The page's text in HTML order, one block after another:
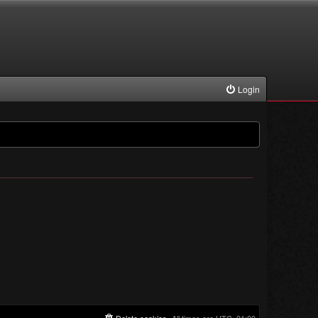
Login